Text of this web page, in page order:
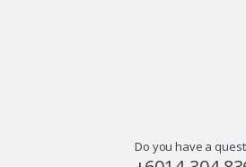
Do you have a